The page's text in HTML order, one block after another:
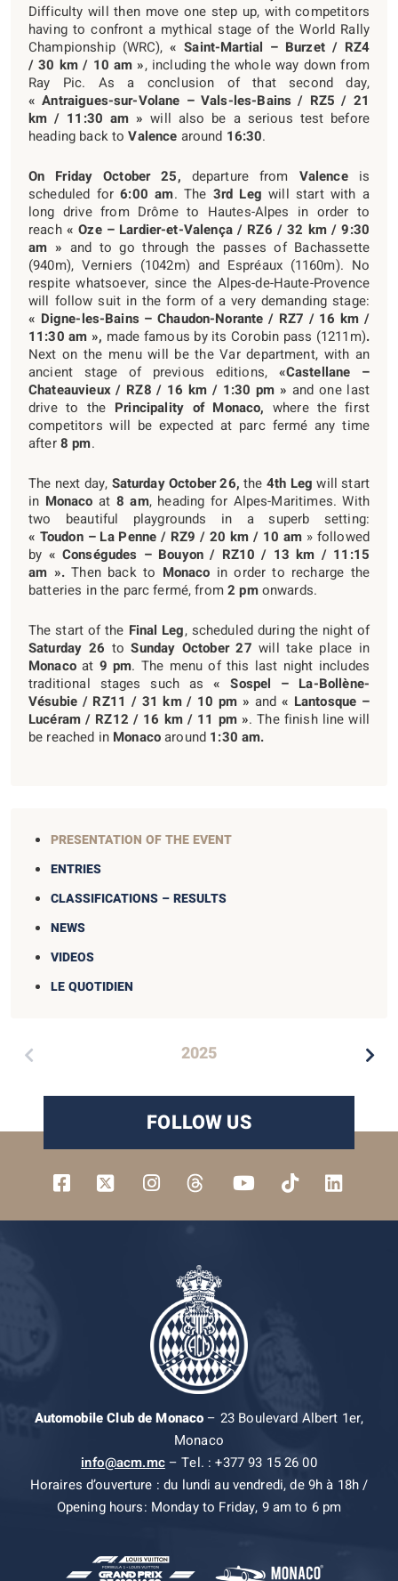
PRESENTATION OF THE EVENT
ENTRIES
CLASSIFICATIONS – RESULTS
NEWS
VIDEOS
LE QUOTIDIEN
2025
Difficulty will then move one step up, with competitors
having to confront a mythical stage of the World Rally
Championship (WRC),« Saint-Martial – Burzet / RZ4
/ 30 km / 10 am », including the whole way down from
Ray Pic. As a conclusion of that second day,
« Antraigues-sur-Volane – Vals-les-Bains / RZ5 / 21
km / 11:30 am »will also be a serious test before
heading back toValence around 16:30.
On Friday October 25, departure from Valenceis
scheduled for6:00 am. The 3rd Legwill start with a
long drive from Drôme to Hautes-Alpes in order to
reach « Oze – Lardier-et-Valença / RZ6 / 32 km / 9:30
am » and to go through the passes of Bachassette
(940m), Verniers (1042m) and Espréaux (1160m). No
respite whatsoever, since the Alpes-de-Haute-Provence
will follow suit in the form of a very demanding stage:
« Digne-les-Bains – Chaudon-Norante / RZ7 / 16 km /
11:30 am », made famous by its Corobin pass (1211m).
Next on the menu will be the Var department, with an
ancient stage of previous editions, «Castellane –
Chateauvieux / RZ8 / 16 km / 1:30 pm »and one last
drive to the Principality of Monaco, where the first
competitors will be expected at parc fermé any time
after8 pm.
The next day, Saturday October 26,the 4th Legwill start
in Monaco at 8 am, heading for Alpes-Maritimes. With
two beautiful playgrounds in a superb setting:
« Toudon – La Penne / RZ9 / 20 km / 10 am » followed
by « Conségudes – Bouyon / RZ10 / 13 km / 11:15
am ».Then back to Monaco in order to recharge the
batteries in the parc fermé, from2 pmonwards.
The start of the Final Leg, scheduled during the night of
Saturday 26 toSunday October 27will take place in
Monacoat 9 pm. The menu of this last night includes
traditional stages such as« Sospel – La-Bollène-
Vésubie / RZ11 / 31 km / 10 pm » and« Lantosque –
Lucéram / RZ12 / 16 km / 11 pm ». The finish line will
be reached in Monacoaround 1:30 am.
FOLLOW US
Automobile Club de Monaco– 23 Boulevard Albert 1er,
Monaco
info@acm.mc– Tel. : +377 93 15 26 00
Horaires d’ouverture : du lundi au vendredi, de 9h à 18h /
Opening hours: Monday to Friday, 9 am to 6 pm